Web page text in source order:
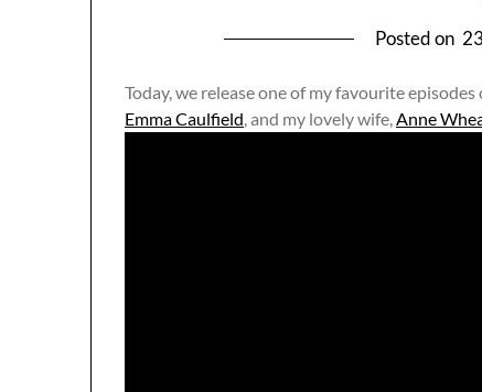
Posted on
Today, we release one of my favourite episodes
Emma Caulfield, and my lovely wife,Anne